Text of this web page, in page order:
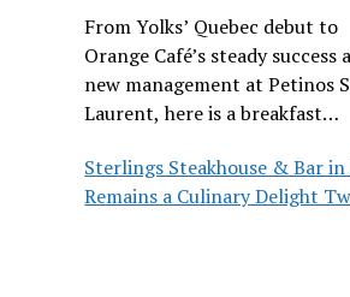
From Yolks’ Quebec debut to
Orange Café’s steady success
new management at Petinos
Laurent, here is a breakfast
Sterlings Steakhouse & Bar in
Remains a Culinary Delight